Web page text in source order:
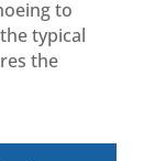
to
typical
the